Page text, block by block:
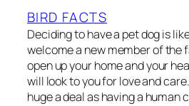
BIRD FACTS
Deciding to have a pet dog is
welcome a new member of the
open up your home and your
will look to you for love and
huge a deal as having a human